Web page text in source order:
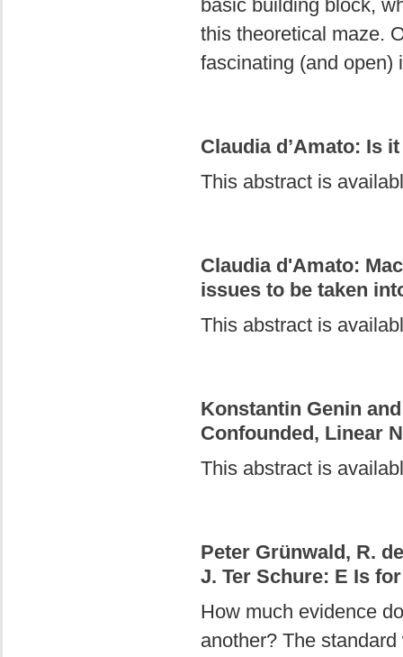
basic building block,
this theoretical maze.
fascinating (and open)
Claudia d’Amato: Is
This abstract is
Claudia d'Amato:
issues to be taken
This abstract is
Konstantin Genin
Confounded, Linear
This abstract is
Peter Grünwald, R.
J. Ter Schure: E Is
How much evidence
another? The